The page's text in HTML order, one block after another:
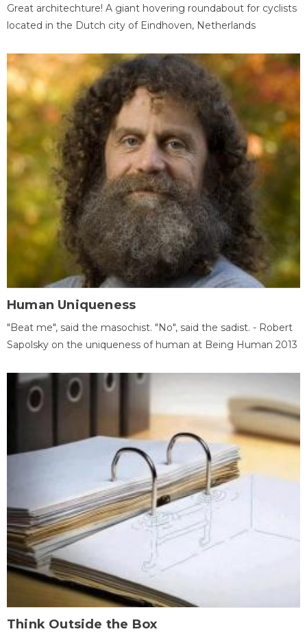
Great architechture! A giant hovering roundabout for cyclists
located in the Dutch city of Eindhoven, Netherlands
Human Uniqueness
"Beat me", said the masochist. "No", said the sadist. - Robert
Sapolsky on the uniqueness of human at Being Human 2013
Think Outside the Box